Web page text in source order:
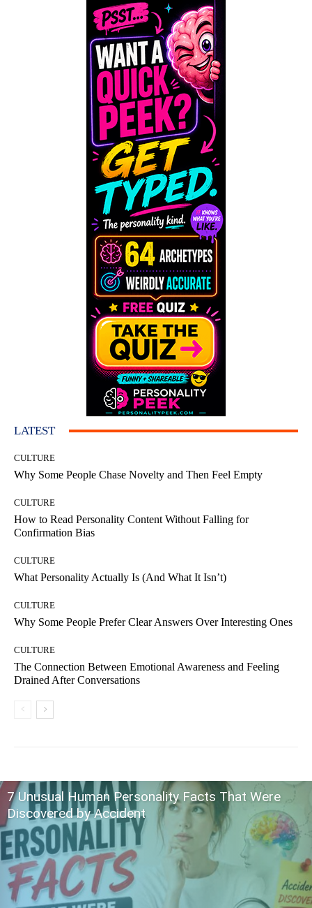
LATEST
CULTURE
Why Some People Chase Novelty and Then Feel Empty
CULTURE
How to Read Personality Content Without Falling for
Confirmation Bias
CULTURE
What Personality Actually Is (And What It Isn’t)
CULTURE
Why Some People Prefer Clear Answers Over Interesting Ones
CULTURE
The Connection Between Emotional Awareness and Feeling
Drained After Conversations
7 Unusual Human Personality Facts That Were
Discovered by Accident